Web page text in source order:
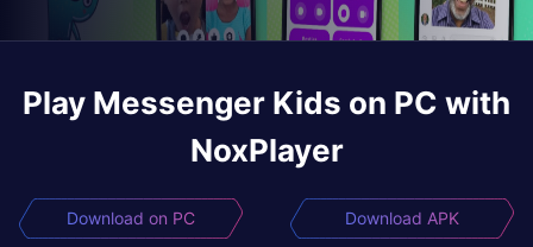
Play Messenger Kids on PC with
NoxPlayer
Download on PC Download APK